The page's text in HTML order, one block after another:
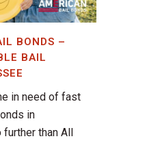
BONDS –
BAIL
in need of fast
in
further than All